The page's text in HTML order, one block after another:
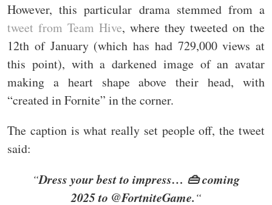
However, this particular drama stemmed from a
tweet from Team Hive, where they tweeted on the
12th of January (which has had 729,000 views at
this point), with a darkened image of an avatar
making a heart shape above their head, with
“created in Fornite” in the corner.
The caption is what really set people off, the tweet
said:
“Dress your best to impress… 👜 coming
2025 to @FortniteGame.“